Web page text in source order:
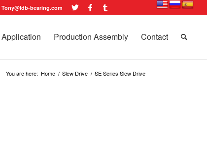
Tony@ldb-bearing.com
Application Production Assembly Contact
You are here: Home / Slew Drive / SE Series Slew Drive